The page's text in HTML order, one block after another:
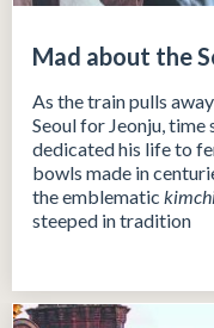
Mad about the
As the train pulls
Seoul for Jeonju, time
dedicated his life to
bowls made in
the emblematic
steeped in tradition